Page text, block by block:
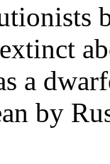
a
by